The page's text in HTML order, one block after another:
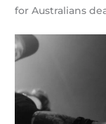
for Australians